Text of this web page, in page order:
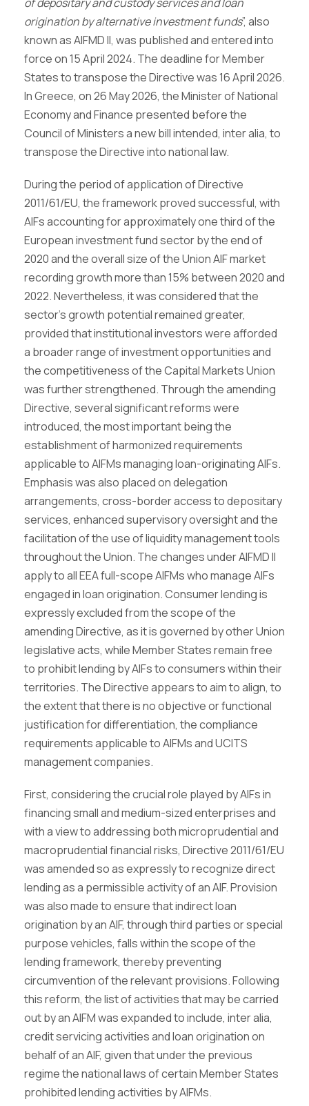
origination by alternative investment funds”, also
known as AIFMD II, was published and entered into
force on 15 April 2024. The deadline for Member
States to transpose the Directive was 16 April 2026.
In Greece, on 26 May 2026, the Minister of National
Economy and Finance presented before the
Council of Ministers a new bill intended, inter alia, to
transpose the Directive into national law.
During the period of application of Directive
2011/61/EU, the framework proved successful, with
AIFs accounting for approximately one third of the
European investment fund sector by the end of
2020 and the overall size of the Union AIF market
recording growth more than 15% between 2020 and
2022. Nevertheless, it was considered that the
sector’s growth potential remained greater,
provided that institutional investors were afforded
a broader range of investment opportunities and
the competitiveness of the Capital Markets Union
was further strengthened. Through the amending
Directive, several significant reforms were
introduced, the most important being the
establishment of harmonized requirements
applicable to AIFMs managing loan-originating AIFs.
Emphasis was also placed on delegation
arrangements, cross-border access to depositary
services, enhanced supervisory oversight and the
facilitation of the use of liquidity management tools
throughout the Union. The changes under AIFMD II
apply to all EEA full-scope AIFMs who manage AIFs
engaged in loan origination. Consumer lending is
expressly excluded from the scope of the
amending Directive, as it is governed by other Union
legislative acts, while Member States remain free
to prohibit lending by AIFs to consumers within their
territories. The Directive appears to aim to align, to
the extent that there is no objective or functional
justification for differentiation, the compliance
requirements applicable to AIFMs and UCITS
management companies.
First, considering the crucial role played by AIFs in
financing small and medium-sized enterprises and
with a view to addressing both microprudential and
macroprudential financial risks, Directive 2011/61/EU
was amended so as expressly to recognize direct
lending as a permissible activity of an AIF. Provision
was also made to ensure that indirect loan
origination by an AIF, through third parties or special
purpose vehicles, falls within the scope of the
lending framework, thereby preventing
circumvention of the relevant provisions. Following
this reform, the list of activities that may be carried
out by an AIFM was expanded to include, inter alia,
credit servicing activities and loan origination on
behalf of an AIF, given that under the previous
regime the national laws of certain Member States
prohibited lending activities by AIFMs.